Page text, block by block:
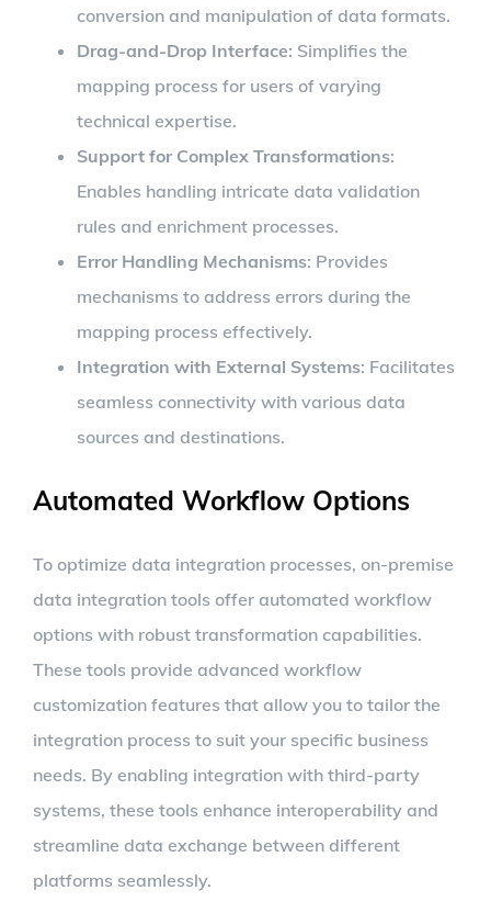
conversion and manipulation of data formats.
Drag-and-Drop Interface: Simplifies the
mapping process for users of varying
technical expertise.
Support for Complex Transformations:
Enables handling intricate data validation
rules and enrichment processes.
Error Handling Mechanisms: Provides
mechanisms to address errors during the
mapping process effectively.
Integration with External Systems: Facilitates
seamless connectivity with various data
sources and destinations.
Automated Workflow Options
To optimize data integration processes, on-premise
data integration tools offer automated workflow
options with robust transformation capabilities.
These tools provide advanced workflow
customization features that allow you to tailor the
integration process to suit your specific business
needs. By enabling integration with third-party
systems, these tools enhance interoperability and
streamline data exchange between different
platforms seamlessly.